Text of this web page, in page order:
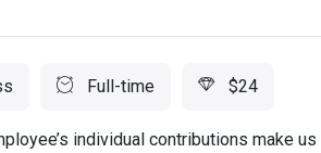
Full-time $24
individual contributions make us